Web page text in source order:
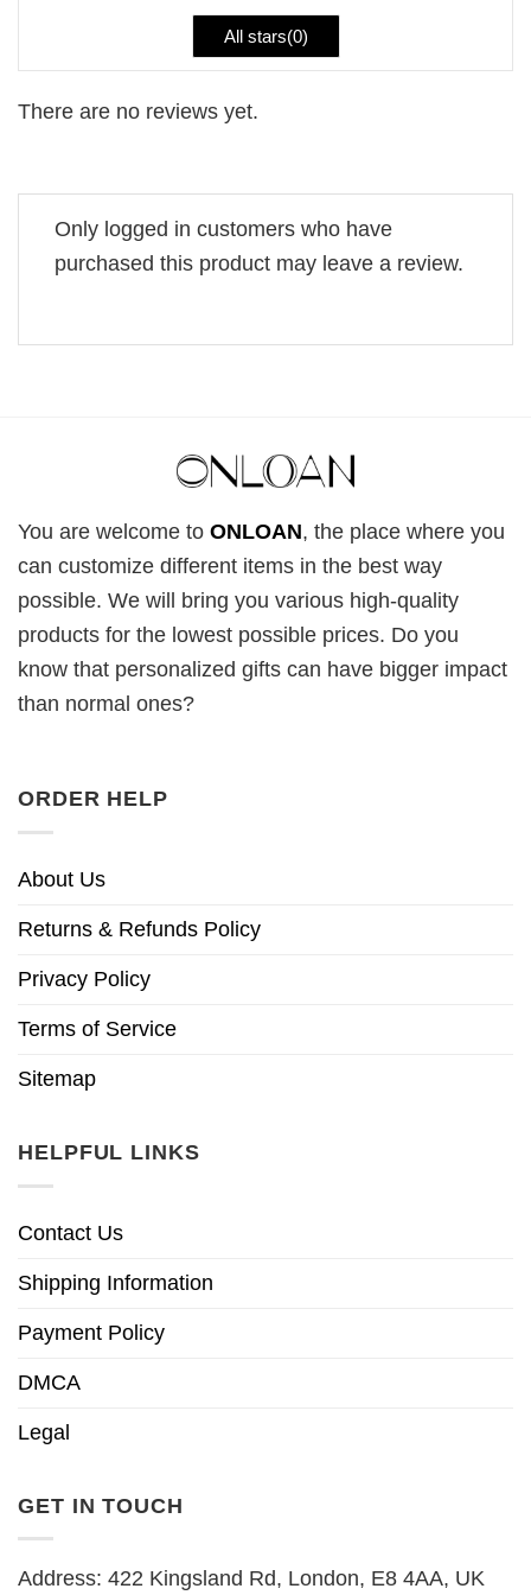
All stars(0)
There are no reviews yet.
Only logged in customers who have
purchased this product may leave a review.
You are welcome to ONLOAN, the place where you
can customize different items in the best way
possible. We will bring you various high-quality
products for the lowest possible prices. Do you
know that personalized gifts can have bigger impact
than normal ones?
ORDER HELP
About Us
Returns & Refunds Policy
Privacy Policy
Terms of Service
Sitemap
HELPFUL LINKS
Contact Us
Shipping Information
Payment Policy
DMCA
Legal
GET IN TOUCH
Address: 422 Kingsland Rd, London, E8 4AA, UK